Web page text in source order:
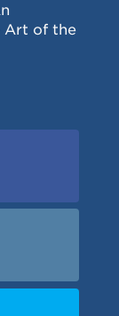
Art of the